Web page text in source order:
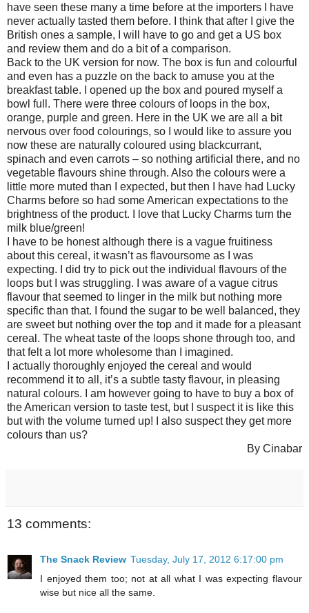
have seen these many a time before at the importers I have
never actually tasted them before. I think that after I give the
British ones a sample, I will have to go and get a US box
and review them and do a bit of a comparison.
Back to the UK version for now. The box is fun and colourful
and even has a puzzle on the back to amuse you at the
breakfast table. I opened up the box and poured myself a
bowl full. There were three colours of loops in the box,
orange, purple and green. Here in the UK we are all a bit
nervous over food colourings, so I would like to assure you
now these are naturally coloured using blackcurrant,
spinach and even carrots – so nothing artificial there, and no
vegetable flavours shine through. Also the colours were a
little more muted than I expected, but then I have had Lucky
Charms before so had some American expectations to the
brightness of the product. I love that Lucky Charms turn the
milk blue/green!
I have to be honest although there is a vague fruitiness
about this cereal, it wasn’t as flavoursome as I was
expecting. I did try to pick out the individual flavours of the
loops but I was struggling. I was aware of a vague citrus
flavour that seemed to linger in the milk but nothing more
specific than that. I found the sugar to be well balanced, they
are sweet but nothing over the top and it made for a pleasant
cereal. The wheat taste of the loops shone through too, and
that felt a lot more wholesome than I imagined.
I actually thoroughly enjoyed the cereal and would
recommend it to all, it’s a subtle tasty flavour, in pleasing
natural colours. I am however going to have to buy a box of
the American version to taste test, but I suspect it is like this
but with the volume turned up! I also suspect they get more
colours than us?
By Cinabar
13 comments:
The Snack Review Tuesday, July 17, 2012 6:17:00 pm
I enjoyed them too; not at all what I was expecting flavour
wise but nice all the same.